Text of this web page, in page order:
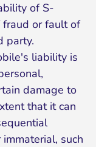
of S-
fraud or fault of
party.
liability is
damage to
that it can
such